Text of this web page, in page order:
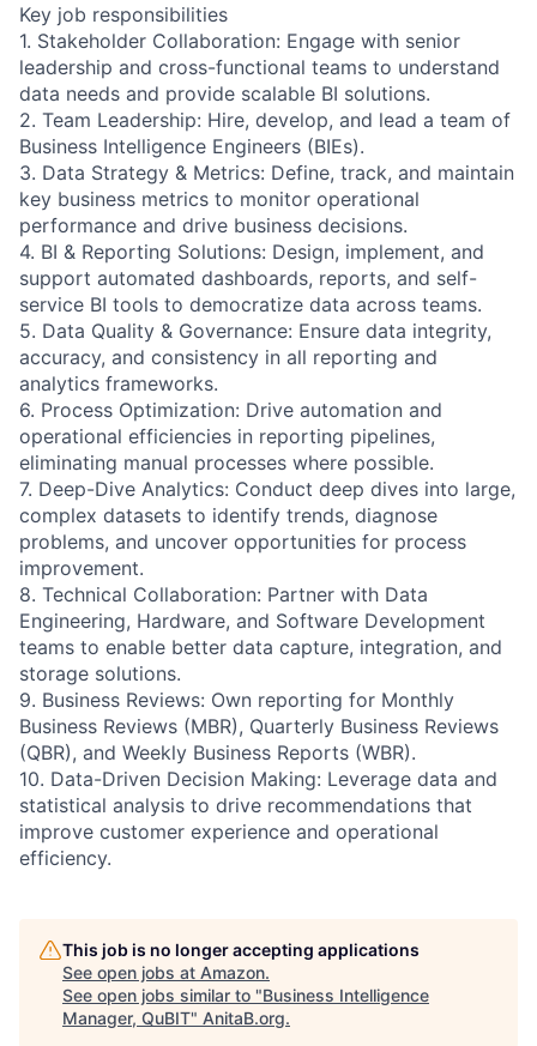
Key job responsibilities
1. Stakeholder Collaboration: Engage with senior
leadership and cross-functional teams to understand
data needs and provide scalable BI solutions.
2. Team Leadership: Hire, develop, and lead a team of
Business Intelligence Engineers (BIEs).
3. Data Strategy & Metrics: Define, track, and maintain
key business metrics to monitor operational
performance and drive business decisions.
4. BI & Reporting Solutions: Design, implement, and
support automated dashboards, reports, and self-
service BI tools to democratize data across teams.
5. Data Quality & Governance: Ensure data integrity,
accuracy, and consistency in all reporting and
analytics frameworks.
6. Process Optimization: Drive automation and
operational efficiencies in reporting pipelines,
eliminating manual processes where possible.
7. Deep-Dive Analytics: Conduct deep dives into large,
complex datasets to identify trends, diagnose
problems, and uncover opportunities for process
improvement.
8. Technical Collaboration: Partner with Data
Engineering, Hardware, and Software Development
teams to enable better data capture, integration, and
storage solutions.
9. Business Reviews: Own reporting for Monthly
Business Reviews (MBR), Quarterly Business Reviews
(QBR), and Weekly Business Reports (WBR).
10. Data-Driven Decision Making: Leverage data and
statistical analysis to drive recommendations that
improve customer experience and operational
efficiency.
This job is no longer accepting applications
See open jobs at Amazon.
See open jobs similar to "Business Intelligence
Manager, QuBIT" AnitaB.org.